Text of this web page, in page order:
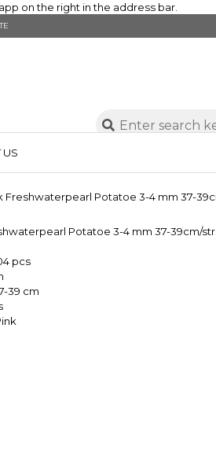
on the right in the address bar.
US
Potatoe 3-4 mm 37-39cm/str.
pcs
39 cm